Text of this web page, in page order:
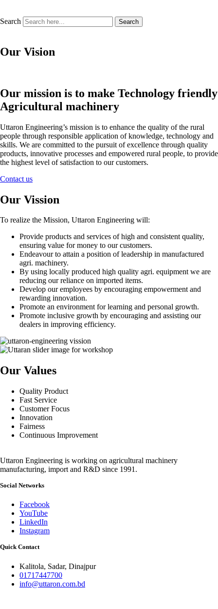
Search Search
Our Vision
Our mission is to make Technology friendly
Agricultural machinery
Uttaron Engineering’s mission is to enhance the quality of the rural
people through responsible application of knowledge, technology and
skills. We are committed to the pursuit of excellence through quality
products, innovative processes and empowered rural people, to provide
the highest level of satisfaction to our customers.
Contact us
Our Vission
To realize the Mission, Uttaron Engineering will:
Provide products and services of high and consistent quality,
ensuring value for money to our customers.
Endeavour to attain a position of leadership in manufactured
agri. machinery.
By using locally produced high quality agri. equipment we are
reducing our reliance on imported items.
Develop our employees by encouraging empowerment and
rewarding innovation.
Promote an environment for learning and personal growth.
Promote inclusive growth by encouraging and assisting our
dealers in improving efficiency.
Our Values
Quality Product
Fast Service
Customer Focus
Innovation
Fairness
Continuous Improvement
Uttaron Engineering is working on agricultural machinery
manufacturing, import and R&D since 1991.
Social Networks
Facebook
YouTube
LinkedIn
Instagram
Quick Contact
Kalitola, Sadar, Dinajpur
01717447700
info@uttaron.com.bd